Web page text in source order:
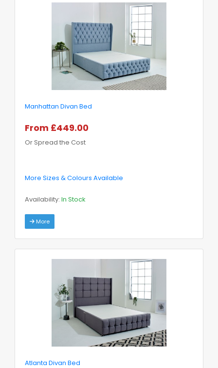
Manhattan Divan Bed
From £449.00
Or Spread the Cost
More Sizes & Colours Available
Availability: In Stock
More
Atlanta Divan Bed